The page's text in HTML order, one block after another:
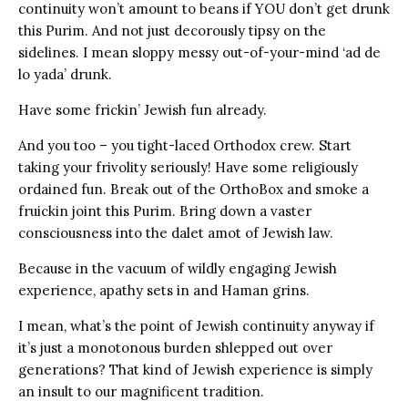
continuity won’t amount to beans if YOU don’t get drunk
this Purim. And not just decorously tipsy on the
sidelines. I mean sloppy messy out-of-your-mind ‘ad de
lo yada’ drunk.
Have some frickin’ Jewish fun already.
And you too – you tight-laced Orthodox crew. Start
taking your frivolity seriously! Have some religiously
ordained fun. Break out of the OrthoBox and smoke a
fruickin joint this Purim. Bring down a vaster
consciousness into the dalet amot of Jewish law.
Because in the vacuum of wildly engaging Jewish
experience, apathy sets in and Haman grins.
I mean, what’s the point of Jewish continuity anyway if
it’s just a monotonous burden shlepped out over
generations? That kind of Jewish experience is simply
an insult to our magnificent tradition.